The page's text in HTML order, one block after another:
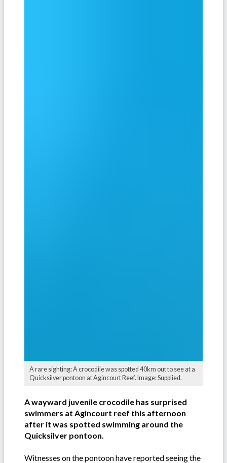
A rare sighting: A crocodile was spotted 40km out to see at a
Quicksilver pontoon at Agincourt Reef. Image: Supplied.
A wayward juvenile crocodile has surprised
swimmers at Agincourt reef this afternoon
after it was spotted swimming around the
Quicksilver pontoon.
Witnesses on the pontoon have reported seeing the